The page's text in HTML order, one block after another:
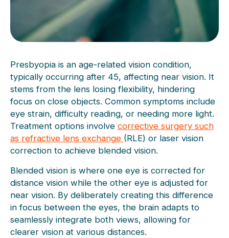
Presbyopia is an age-related vision condition,
typically occurring after 45, affecting near vision. It
stems from the lens losing flexibility, hindering
focus on close objects. Common symptoms include
eye strain, difficulty reading, or needing more light.
Treatment options involve corrective surgery such
as refractive lens exchange (RLE) or laser vision
correction to achieve blended vision.
Blended vision is where one eye is corrected for
distance vision while the other eye is adjusted for
near vision. By deliberately creating this difference
in focus between the eyes, the brain adapts to
seamlessly integrate both views, allowing for
clearer vision at various distances.